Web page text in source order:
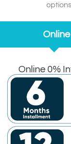
Online
Online 0%